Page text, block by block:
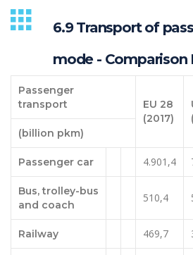
6.9 Transport of
mode - Comparison
Passenger
transport
EU 28
(2017)
(billion pkm)
Passenger car 4.901,4
Bus, trolley-bus
and coach
510,4
Railway 469,7